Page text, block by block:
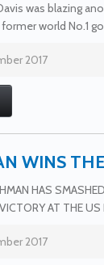
was blazing
world No.1
2017
WINS
HAS
AT THE
2017